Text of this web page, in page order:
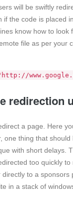
will be swiftly
if the code is placed
know how to
file as per your
redirection
a page. Here
one thing that
with short delays.
too quickly
to a
in a stack of